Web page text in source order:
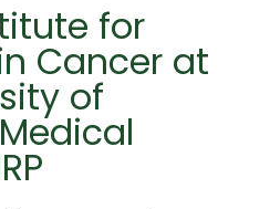
for
Cancer at
of